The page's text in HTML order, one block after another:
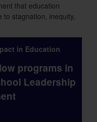
that education
to stagnation, inequity,
in Education
programs in
Leadership